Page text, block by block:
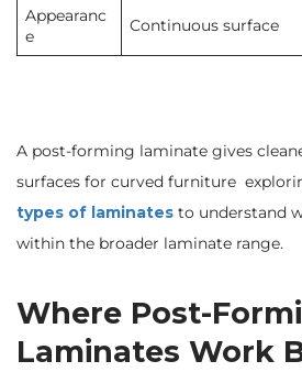
Appearanc
e
Continuous surface
A post-forming laminate gives
surfaces for curved furniture
types of laminates to understand
within the broader laminate range.
Where Post-
Laminates Work